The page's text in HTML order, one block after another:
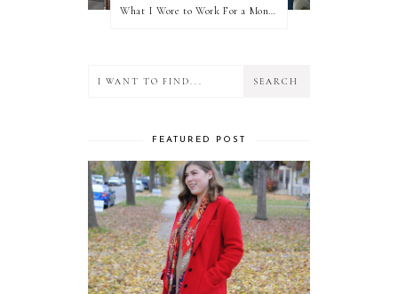
What I Wore to Work For a Month Part 3
FEATURED POST